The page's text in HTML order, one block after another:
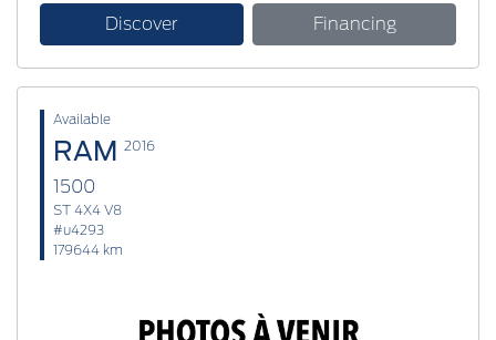
Discover Financing
Available
RAM 2016
1500
ST 4X4 V8
#u4293
179644 km